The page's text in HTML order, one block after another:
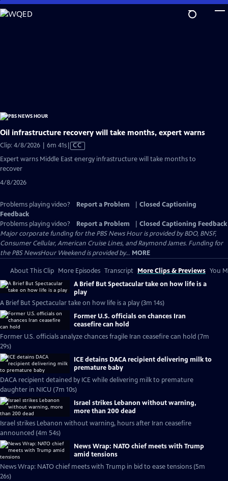
Skip
to
Oil infrastructure recovery will take months, expert warns
Clip: 4/8/2026 | 6m 41sVideo
CC
Expert warns Middle East energy infrastructure will take months to
recover
4/8/2026
Problems playing video? Report a Problem
Closed Captioning
Feedback
Problems playing video?
Report a Problem
Closed Captioning Feedback
Major corporate funding for the PBS News Hour is provided by BDO, BNSF,
Consumer Cellular, American Cruise Lines, and Raymond James. Funding for
the PBS NewsHour Weekend is provided by... MORE
About This Clip More Episodes Transcript More Clips & Previews You
A Brief But Spectacular take on how life is a
play
A Brief But Spectacular take on how life is a play (3m 14s)
Former U.S. officials on chances Iran
ceasefire can hold
Former U.S. officials analyze chances fragile Iran ceasefire can hold (7m
29s)
ICE detains DACA recipient delivering milk to
premature baby
DACA recipient detained by ICE while delivering milk to premature
daughter in NICU (7m 10s)
Israel strikes Lebanon without warning,
more than 200 dead
Israel strikes Lebanon without warning, hours after Iran ceasefire
announced (4m 54s)
News Wrap: NATO chief meets with Trump
amid tensions
News Wrap: NATO chief meets with Trump in bid to ease tensions (5m
26s)